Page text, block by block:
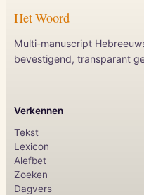
Het Woord
Multi-manuscript
bevestigend, transparant
Verkennen
Tekst
Lexicon
Alefbet
Zoeken
Dagvers